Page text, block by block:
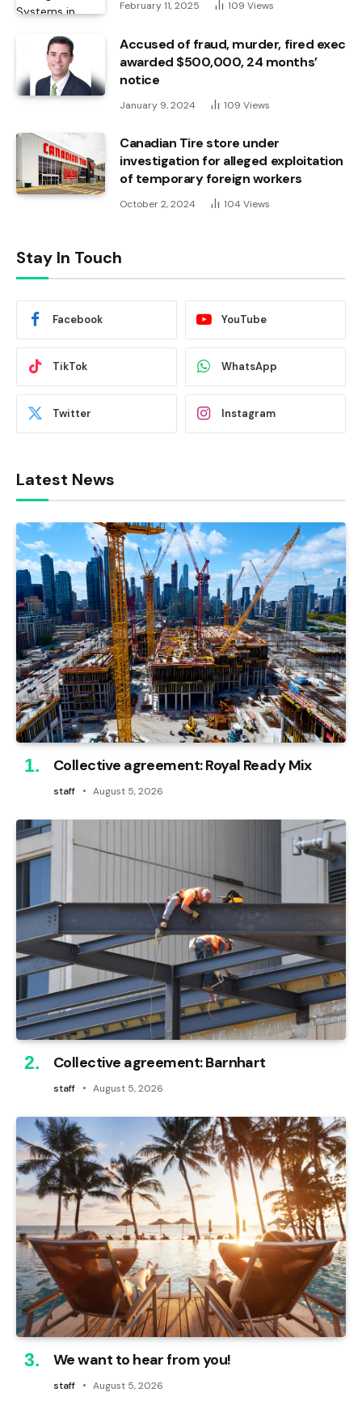
February 11, 2025 109 Views
Accused of fraud, murder, fired exec
awarded $500,000, 24 months’
notice
January 9, 2024 109 Views
Canadian Tire store under
investigation for alleged exploitation
of temporary foreign workers
October 2, 2024 104 Views
Stay In Touch
Facebook YouTube
TikTok WhatsApp
Twitter Instagram
Latest News
Collective agreement: Royal Ready Mix
staff August 5, 2026
Collective agreement: Barnhart
staff August 5, 2026
We want to hear from you!
staff August 5, 2026